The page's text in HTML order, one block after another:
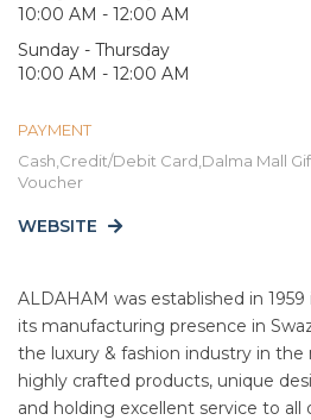
10:00 AM - 12:00 AM
Sunday - Thursday
10:00 AM - 12:00 AM
PAYMENT
Cash,Credit/Debit Card,Dalma Mall
Voucher
WEBSITE
ALDAHAM was established in
its manufacturing presence in
the luxury & fashion industry in
highly crafted products, unique
and holding excellent service to all